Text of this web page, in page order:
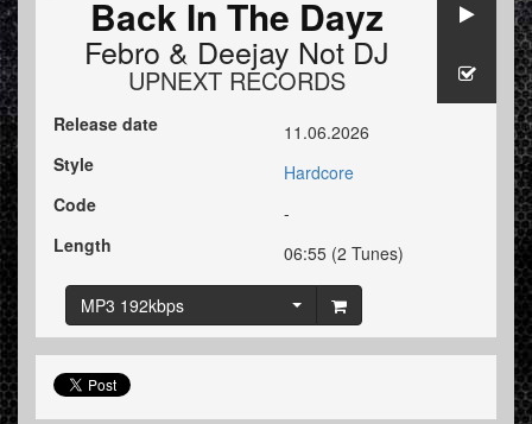
Back In The Dayz
Febro & Deejay Not DJ
UPNEXT RECORDS
Release date
11.06.2026
Style
Hardcore
Code
-
Length
06:55 (2 Tunes)
MP3 192kbps